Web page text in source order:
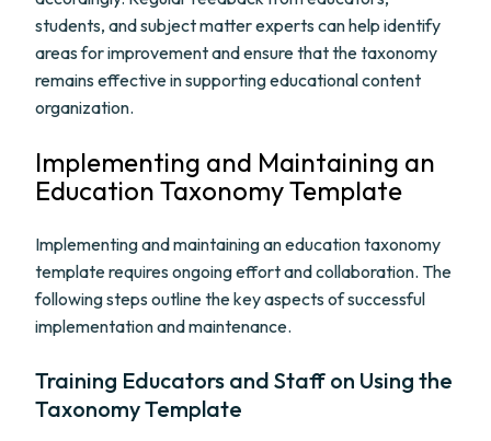
students, and subject matter experts can help identify
areas for improvement and ensure that the taxonomy
remains effective in supporting educational content
organization.
Implementing and Maintaining an
Education Taxonomy Template
Implementing and maintaining an education taxonomy
template requires ongoing effort and collaboration. The
following steps outline the key aspects of successful
implementation and maintenance.
Training Educators and Staff on Using the
Taxonomy Template